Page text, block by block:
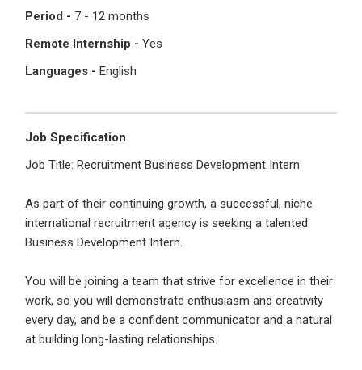
Period - 7 - 12 months
Remote Internship - Yes
Languages - English
Job Specification
Job Title: Recruitment Business Development Intern
As part of their continuing growth, a successful, niche
international recruitment agency is seeking a talented
Business Development Intern.
You will be joining a team that strive for excellence in their
work, so you will demonstrate enthusiasm and creativity
every day, and be a confident communicator and a natural
at building long-lasting relationships.
Remember me
Don't have an account? Create an Account
I'm an Employer -
Last Name*
Username*
Mobile Number *
+44